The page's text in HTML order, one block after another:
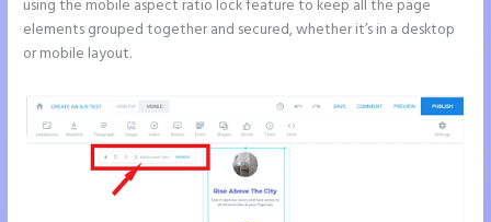
using the mobile aspect ratio lock feature to keep all the page
elements grouped together and secured, whether it’s in a desktop
or mobile layout.